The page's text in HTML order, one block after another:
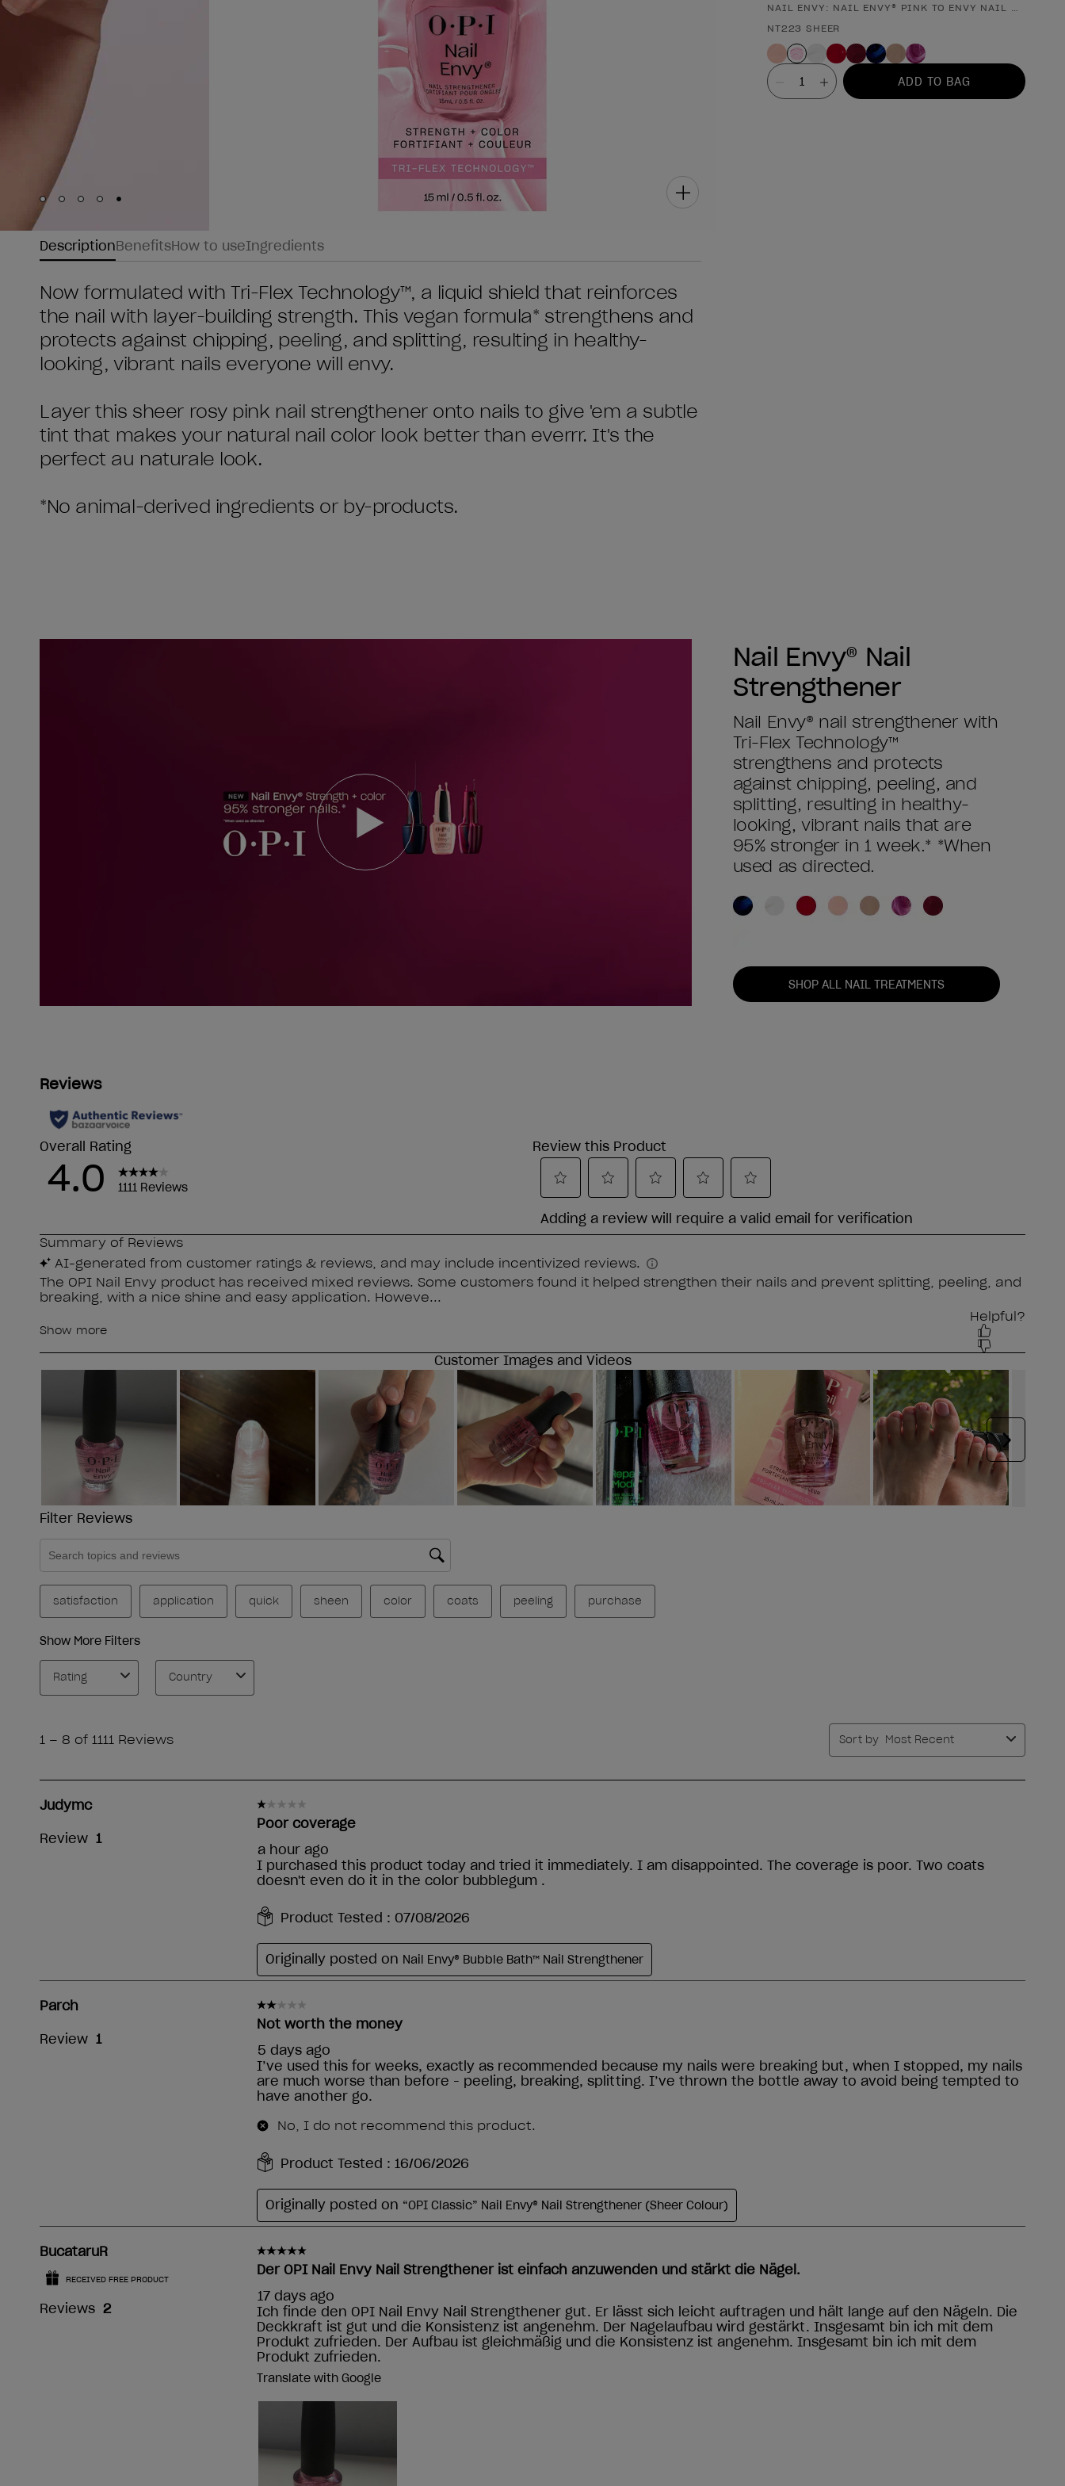
Skip to slide
Skip to slide
Skip to slide
Skip to slide
Skip to slide
Product form
NAIL ENVY: NAIL ENVY® PINK TO ENVY NAIL
NT223 SHEER
Value
ADD TO BAG
DescriptionBenefitsHow to useIngredients
Now formulated with Tri-Flex Technology™, a liquid shield that reinforces
the nail with layer-building strength. This vegan formula* strengthens and
protects against chipping, peeling, and splitting, resulting in healthy-
looking, vibrant nails everyone will envy.
Layer this sheer rosy pink nail strengthener onto nails to give 'em a subtle
tint that makes your natural nail color look better than everrr. It's the
perfect au naturale look.
*No animal-derived ingredients or by-products.
Nail Envy® Nail
Strengthener
Nail Envy® nail strengthener with
Tri-Flex Technology™
strengthens and protects
against chipping, peeling, and
splitting, resulting in healthy-
looking, vibrant nails that are
95% stronger in 1 week.* *When
used as directed.
SHOP ALL NAIL TREATMENTS